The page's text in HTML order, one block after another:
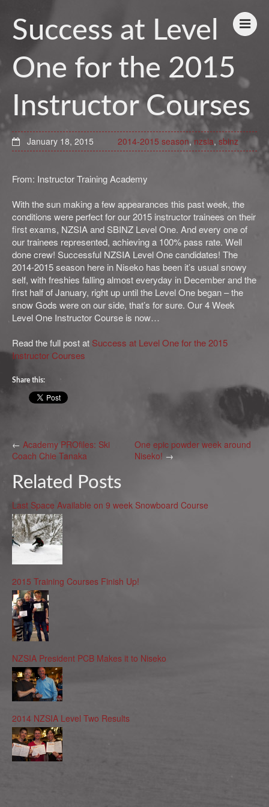
Success at Level
One for the 2015
Instructor Courses
January 18, 2015 2014-2015 season, nzsia, sbinz
From: Instructor Training Academy
With the sun making a few appearances this past week, the
conditions were perfect for our 2015 instructor trainees on their
first exams, NZSIA and SBINZ Level One. And every one of
our trainees represented, achieving a 100% pass rate. Well
done crew! Successful NZSIA Level One candidates! The
2014-2015 season here in Niseko has been it’s usual snowy
self, with freshies falling almost everyday in December and the
first half of January, right up until the Level One began – the
snow Gods were on our side, that’s for sure. Our 4 Week
Level One Instructor Course is now…
Read the full post at Success at Level One for the 2015
Instructor Courses
Share this:
One epic powder week around
Niseko! →
← Academy PROfiles: Ski
Coach Chie Tanaka
Related Posts
Last Space Available on 9 week Snowboard Course
2015 Training Courses Finish Up!
NZSIA President PCB Makes it to Niseko
2014 NZSIA Level Two Results